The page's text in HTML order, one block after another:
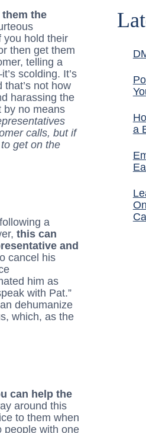
the
you hold their
then get them
telling a
scolding. It’s
that’s not how
harassing the
by no means
calls, but if
get on the
a
this can
and
cancel his
him as
with Pat.”
dehumanize
which, as the
can help the
around this
to them when
people with one
a